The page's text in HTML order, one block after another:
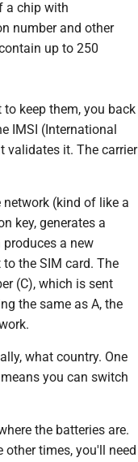
a chip with
number and other
up to 250
keep them, you back
IMSI (International
validates it. The carrier
(kind of like a
key, generates a
a new
the SIM card. The
(C), which is sent
the same as A, the
what country. One
you can switch
the batteries are.
other times, you'll need